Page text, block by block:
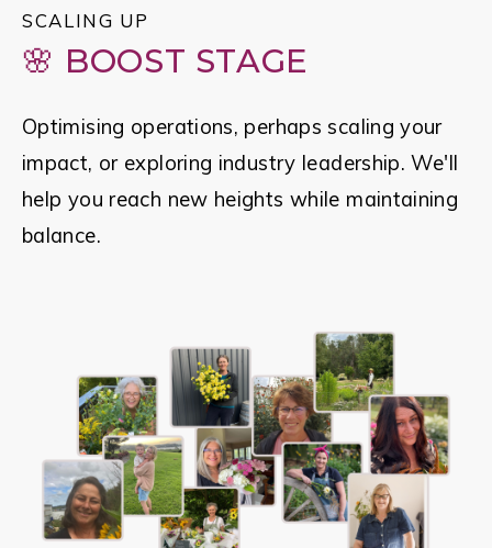
SCALING UP
🌸 BOOST STAGE
Optimising operations, perhaps scaling your
impact, or exploring industry leadership. We'll
help you reach new heights while maintaining
balance.